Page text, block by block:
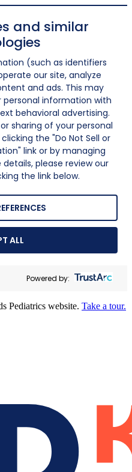
and similar
(such as identifiers
our site, analyze
and ads. This may
personal information with
behavioral advertising.
sharing of your personal
the "Do Not Sell or
link or by managing
please review our
the link below.
ALL
Powered by:
Pediatrics website. Take a tour.